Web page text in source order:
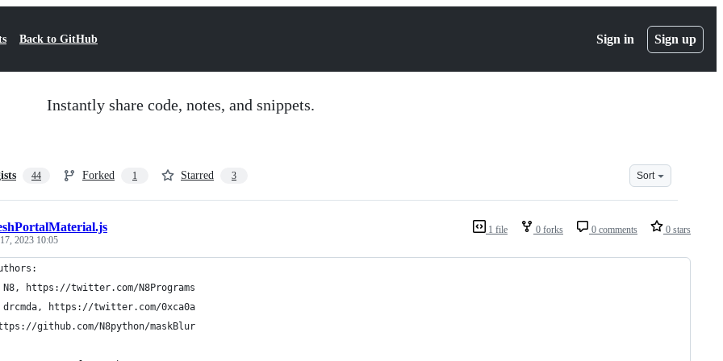
Back to GitHub Sign in Sign up
Instantly share code, notes, and snippets.
44 Forked 1 Starred 3 Sort
1 file 0 forks 0 comments 0 stars
2023 10:05
https://twitter.com/N8Programs
https://twitter.com/0xca0a
github.com/N8python/maskBlur